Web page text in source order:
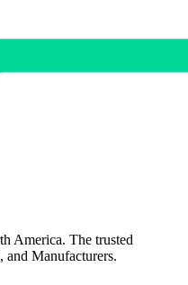
America. The trusted
and Manufacturers.